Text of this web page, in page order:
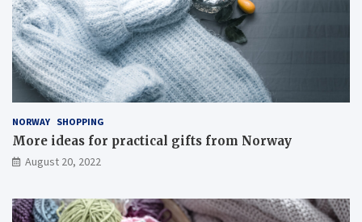
NORWAY SHOPPING
More ideas for practical gifts from Norway
August 20, 2022